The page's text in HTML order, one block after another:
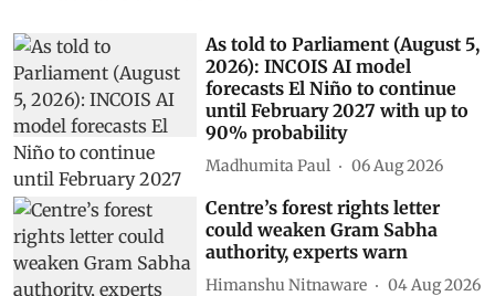
As told to Parliament (August 5,
2026): INCOIS AI model
forecasts El Niño to continue
until February 2027 with up to
90% probability
Madhumita Paul 06 Aug 2026
Centre’s forest rights letter
could weaken Gram Sabha
authority, experts warn
Himanshu Nitnaware 04 Aug 2026